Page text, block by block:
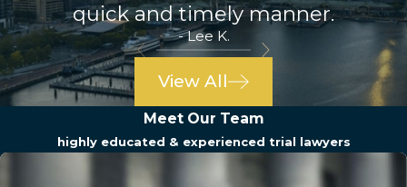
quick and timely manner.
- Lee K.
View All
Meet Our Team
highly educated & experienced trial lawyers